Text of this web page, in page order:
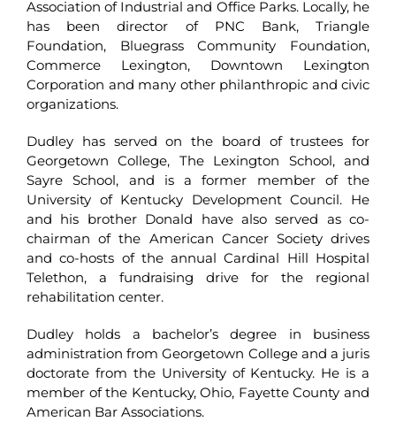
Association of Industrial and Office Parks. Locally, he
has been director of PNC Bank, Triangle
Foundation, Bluegrass Community Foundation,
Commerce Lexington, Downtown Lexington
Corporation and many other philanthropic and civic
organizations.
Dudley has served on the board of trustees for
Georgetown College, The Lexington School, and
Sayre School, and is a former member of the
University of Kentucky Development Council. He
and his brother Donald have also served as co-
chairman of the American Cancer Society drives
and co-hosts of the annual Cardinal Hill Hospital
Telethon, a fundraising drive for the regional
rehabilitation center.
Dudley holds a bachelor’s degree in business
administration from Georgetown College and a juris
doctorate from the University of Kentucky. He is a
member of the Kentucky, Ohio, Fayette County and
American Bar Associations.